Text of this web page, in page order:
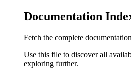
Documentation
Fetch the complete
Use this file to discover all
exploring further.